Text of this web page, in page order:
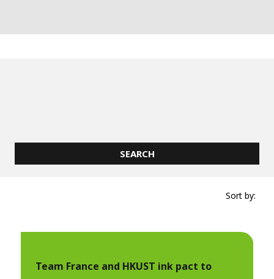
Sort by:
Team France and HKUST ink pact to